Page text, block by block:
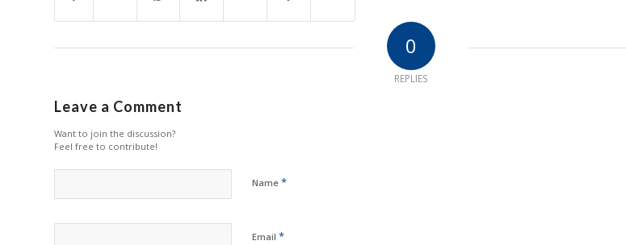
0
REPLIES
Leave a Comment
Want to join the discussion?
Feel free to contribute!
Name *
Email *